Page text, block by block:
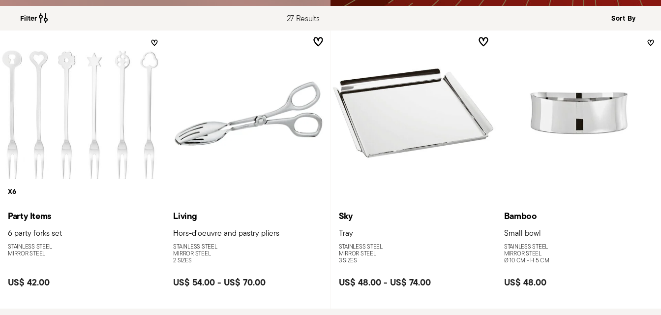
Filter 27 Results
X6
Party Items
6 party forks set
STAINLESS STEEL
MIRROR STEEL
US$ 42.00
Living
Hors-d'oeuvre and pastry pliers
STAINLESS STEEL
MIRROR STEEL
2 SIZES
US$ 54.00- US$ 70.00
Sky
Tray
STAINLESS STEEL
MIRROR STEEL
3 SIZES
US$ 48.00- US$ 74.00
Bamboo
Small bowl
STAINLESS STEEL
MIRROR STEEL
Ø 10 CM - H 5 CM
US$ 48.00